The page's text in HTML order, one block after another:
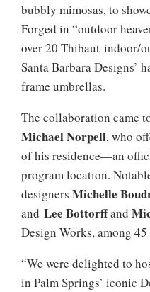
bubbly mimosas, to
Forged in “outdoor
over 20 Thibaut indoor/
Santa Barbara Designs’
frame umbrellas.
The collaboration came
Michael Norpell, who
of his residence—an
program location.
designers Michelle
and Lee Bottorffand
Design Works, among
“We were delighted to
in Palm Springs’ iconic